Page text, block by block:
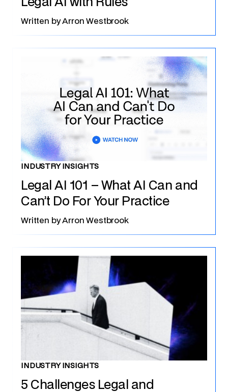
Legal AI with Rules
Written byArron Westbrook
INDUSTRY INSIGHTS
Legal AI 101 – What AI Can and
Can’t Do For Your Practice
Written byArron Westbrook
INDUSTRY INSIGHTS
5 Challenges Legal and